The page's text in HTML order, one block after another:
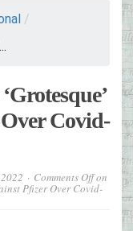
/
Covid-
Comments Offon
Pfizer Over Covid-